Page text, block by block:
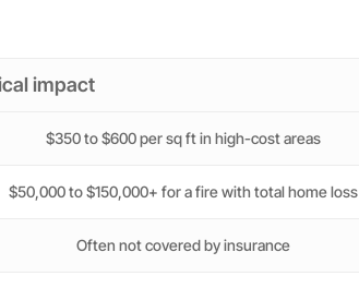
impact
$350 to $600 per sq ft in high-cost areas
$50,000 to $150,000+ for a fire with total home loss
Often not covered by insurance